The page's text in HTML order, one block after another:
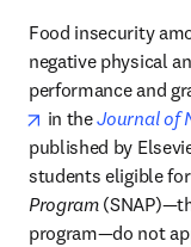
Food insecurity
negative physical
performance and
opens in new
in the Journal of
published by
students eligible
Program
program—do not